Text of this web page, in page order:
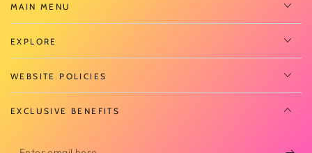
MAIN MENU
EXPLORE
WEBSITE POLICIES
EXCLUSIVE BENEFITS
Enter